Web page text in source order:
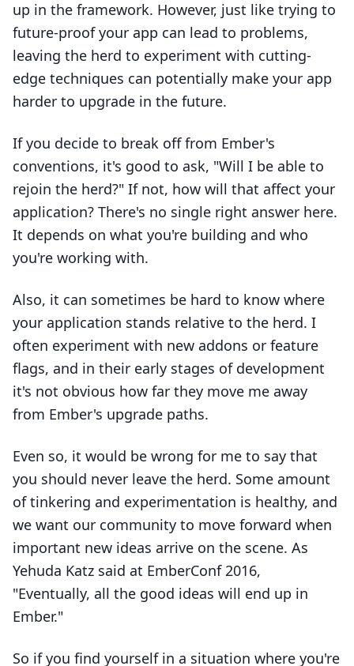
up in the framework. However, just like trying to
future-proof your app can lead to problems,
leaving the herd to experiment with cutting-
edge techniques can potentially make your app
harder to upgrade in the future.
If you decide to break off from Ember's
conventions, it's good to ask, "Will I be able to
rejoin the herd?" If not, how will that affect your
application? There's no single right answer here.
It depends on what you're building and who
you're working with.
Also, it can sometimes be hard to know where
your application stands relative to the herd. I
often experiment with new addons or feature
flags, and in their early stages of development
it's not obvious how far they move me away
from Ember's upgrade paths.
Even so, it would be wrong for me to say that
you should never leave the herd. Some amount
of tinkering and experimentation is healthy, and
we want our community to move forward when
important new ideas arrive on the scene. As
Yehuda Katz said at EmberConf 2016,
"Eventually, all the good ideas will end up in
Ember."
So if you find yourself in a situation where you're